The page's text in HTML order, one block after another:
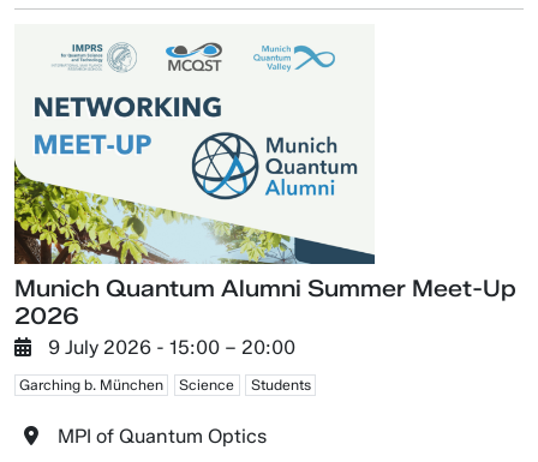
Munich Quantum Alumni Summer Meet-Up
2026
9 July 2026 - 15:00 – 20:00
Garching b. München Science Students
MPI of Quantum Optics